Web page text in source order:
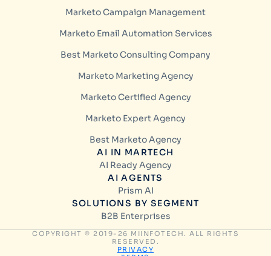
Marketo Campaign Management
Marketo Email Automation Services
Best Marketo Consulting Company
Marketo Marketing Agency
Marketo Certified Agency
Marketo Expert Agency
Best Marketo Agency
AI IN MARTECH
AI Ready Agency
AI AGENTS
Prism AI
SOLUTIONS BY SEGMENT
B2B Enterprises
COPYRIGHT © 2019-26 MIINFOTECH. ALL RIGHTS
RESERVED.
PRIVACY